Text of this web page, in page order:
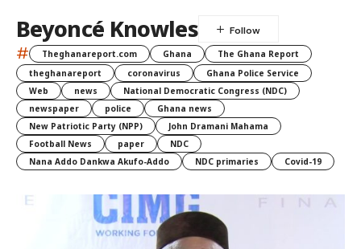
Beyoncé Knowles
# Theghanareport.com Ghana
The Ghana Report
theghanareport
coronavirus
Ghana Police Service
Web
news
National Democratic Congress (NDC)
newspaper
police
Ghana news
New Patriotic Party (NPP)
John Dramani Mahama
Football News
paper
NDC
Nana Addo Dankwa Akufo-Addo
NDC primaries Covid-19